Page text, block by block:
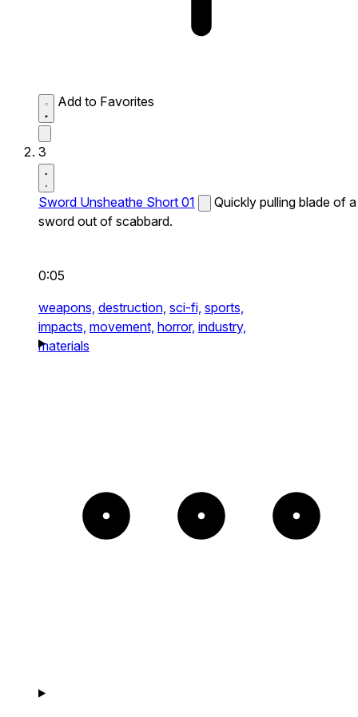
Add to Favorites
3
Sword Unsheathe Short 01
Quickly pulling blade of a
sword out of scabbard.
0:05
weapons, destruction, sci-fi, sports,
impacts, movement, horror, industry,
materials